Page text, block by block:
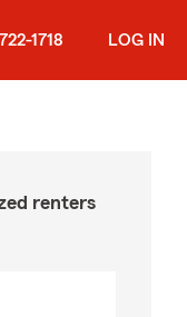
1718 LOG IN
renters